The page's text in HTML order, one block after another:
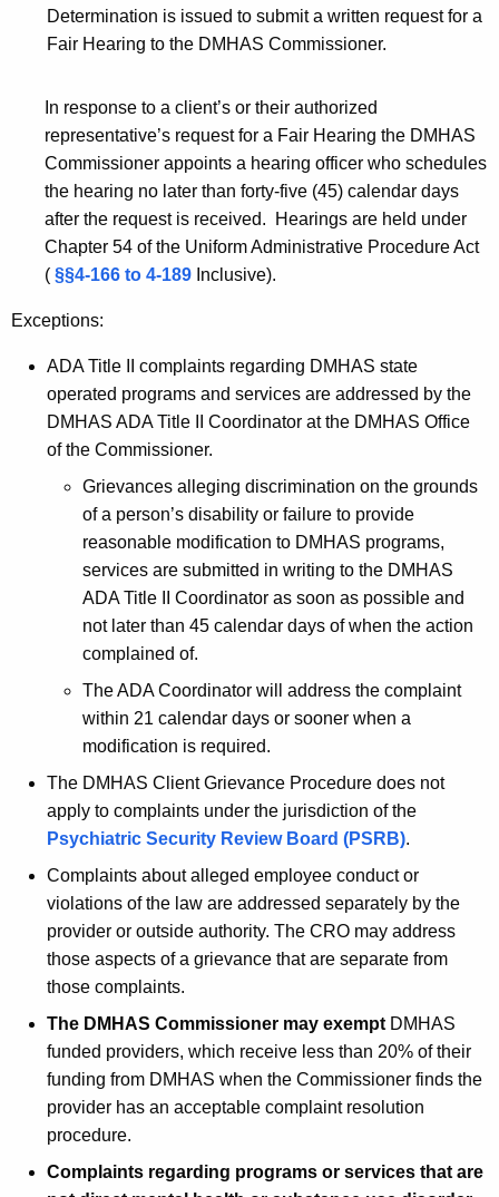
Determination is issued to submit a written request for a
Fair Hearing to the DMHAS Commissioner.
In response to a client’s or their authorized
representative’s request for a Fair Hearing the DMHAS
Commissioner appoints a hearing officer who schedules
the hearing no later than forty-five (45) calendar days
after the request is received. Hearings are held under
Chapter 54 of the Uniform Administrative Procedure Act
( §§4-166 to 4-189 Inclusive).
Exceptions:
ADA Title II complaints regarding DMHAS state
operated programs and services are addressed by the
DMHAS ADA Title II Coordinator at the DMHAS Office
of the Commissioner.
Grievances alleging discrimination on the grounds
of a person’s disability or failure to provide
reasonable modification to DMHAS programs,
services are submitted in writing to the DMHAS
ADA Title II Coordinator as soon as possible and
not later than 45 calendar days of when the action
complained of.
The ADA Coordinator will address the complaint
within 21 calendar days or sooner when a
modification is required.
The DMHAS Client Grievance Procedure does not
apply to complaints under the jurisdiction of the
Psychiatric Security Review Board (PSRB).
Complaints about alleged employee conduct or
violations of the law are addressed separately by the
provider or outside authority. The CRO may address
those aspects of a grievance that are separate from
those complaints.
The DMHAS Commissioner may exempt DMHAS
funded providers, which receive less than 20% of their
funding from DMHAS when the Commissioner finds the
provider has an acceptable complaint resolution
procedure.
Complaints regarding programs or services that are